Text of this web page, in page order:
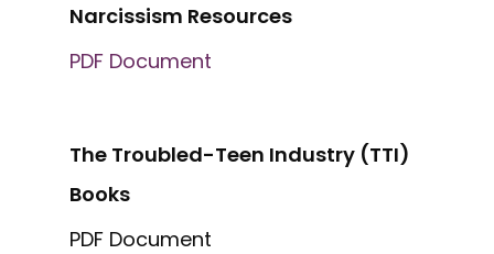
Narcissism Resources
PDF Document
The Troubled-Teen Industry (TTI)
Books
PDF Document